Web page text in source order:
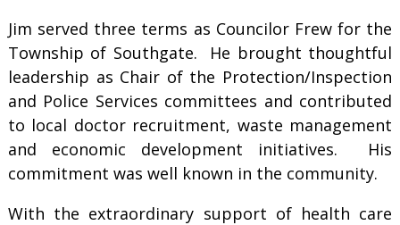
Jim served three terms as Councilor Frew for the
Township of Southgate. He brought thoughtful
leadership as Chair of the Protection/Inspection
and Police Services committees and contributed
to local doctor recruitment, waste management
and economic development initiatives. His
commitment was well known in the community.
With the extraordinary support of health care